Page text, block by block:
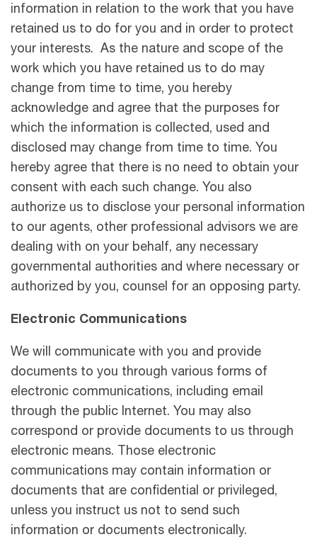
information in relation to the work that you have
retained us to do for you and in order to protect
your interests. As the nature and scope of the
work which you have retained us to do may
change from time to time, you hereby
acknowledge and agree that the purposes for
which the information is collected, used and
disclosed may change from time to time. You
hereby agree that there is no need to obtain your
consent with each such change. You also
authorize us to disclose your personal information
to our agents, other professional advisors we are
dealing with on your behalf, any necessary
governmental authorities and where necessary or
authorized by you, counsel for an opposing party.
Electronic Communications
We will communicate with you and provide
documents to you through various forms of
electronic communications, including email
through the public Internet. You may also
correspond or provide documents to us through
electronic means. Those electronic
communications may contain information or
documents that are conﬁdential or privileged,
unless you instruct us not to send such
information or documents electronically.